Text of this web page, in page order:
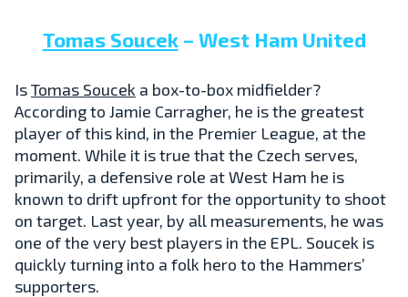
Tomas Soucek– West Ham United
IsTomas Soucek a box-to-box midfielder?
According to Jamie Carragher, he is the greatest
player of this kind, in the Premier League, at the
moment. While it is true that the Czech serves,
primarily, a defensive role at West Ham he is
known to drift upfront for the opportunity to shoot
on target. Last year, by all measurements, he was
one of the very best players in the EPL. Soucek is
quickly turning into a folk hero to the Hammers’
supporters.